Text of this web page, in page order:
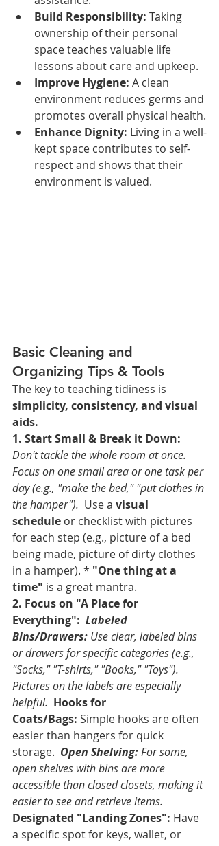
Build Responsibility: Taking
ownership of their personal
space teaches valuable life
lessons about care and upkeep.
Improve Hygiene: A clean
environment reduces germs and
promotes overall physical health.
Enhance Dignity: Living in a well-
kept space contributes to self-
respect and shows that their
environment is valued.
Basic Cleaning and
Organizing Tips & Tools
The key to teaching tidiness is
simplicity, consistency, and visual
aids.
1. Start Small & Break it Down:
Don't tackle the whole room at once.
Focus on one small area or one task per
day (e.g., "make the bed," "put clothes in
the hamper"). Use a visual
schedule or checklist with pictures
for each step (e.g., picture of a bed
being made, picture of dirty clothes
in a hamper). * "One thing at a
time" is a great mantra.
2. Focus on "A Place for
Everything": Labeled
Bins/Drawers: Use clear, labeled bins
or drawers for specific categories (e.g.,
"Socks," "T-shirts," "Books," "Toys").
Pictures on the labels are especially
helpful. Hooks for
Coats/Bags: Simple hooks are often
easier than hangers for quick
storage. Open Shelving: For some,
open shelves with bins are more
accessible than closed closets, making it
easier to see and retrieve items.
Designated "Landing Zones": Have
a specific spot for keys, wallet, or